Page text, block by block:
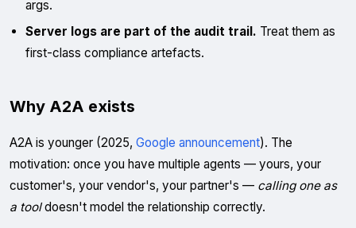
args.
Server logs are part of the audit trail. Treat them as
first-class compliance artefacts.
Why A2A exists
A2A is younger (2025, Google announcement). The
motivation: once you have multiple agents — yours, your
customer's, your vendor's, your partner's — calling one as
a tooldoesn't model the relationship correctly.